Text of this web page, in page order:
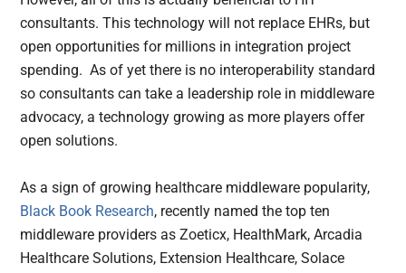
consultants. This technology will not replace EHRs, but
open opportunities for millions in integration project
spending. As of yet there is no interoperability standard
so consultants can take a leadership role in middleware
advocacy, a technology growing as more players offer
open solutions.
As a sign of growing healthcare middleware popularity,
Black Book Research, recently named the top ten
middleware providers as Zoeticx, HealthMark, Arcadia
Healthcare Solutions, Extension Healthcare, Solace